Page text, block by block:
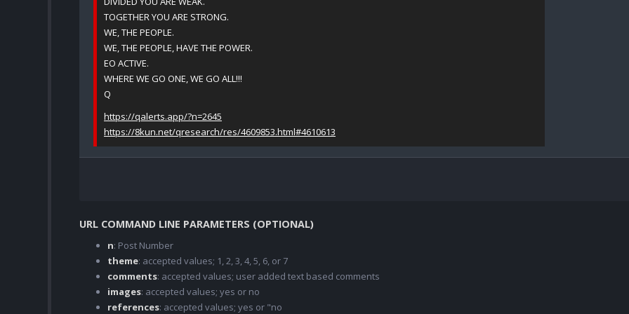
TOGETHER YOU ARE STRONG.
WE, THE PEOPLE.
WE, THE PEOPLE, HAVE THE POWER.
EO ACTIVE.
WHERE WE GO ONE, WE GO ALL!!!
Q
https://qalerts.app/?n=2645
https://8kun.net/qresearch/res/4609853.html#4610613
URL COMMAND LINE PARAMETERS (OPTIONAL)
n: Post Number
theme: accepted values; 1, 2, 3, 4, 5, 6, or 7
comments: accepted values; user added text based comments
images: accepted values; yes or no
references: accepted values; yes or "no